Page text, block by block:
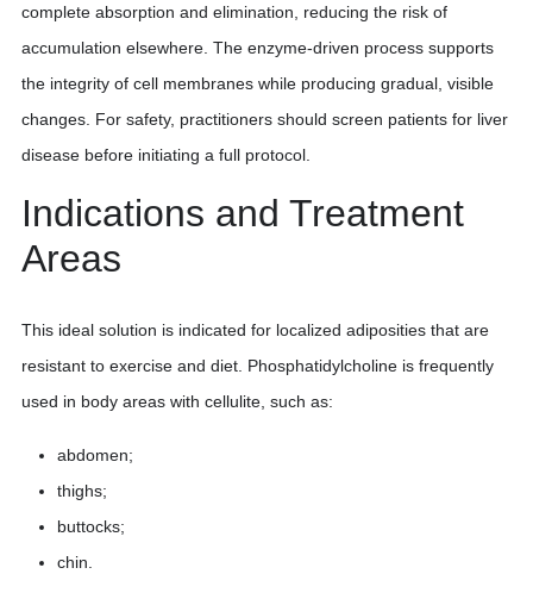
complete absorption and elimination, reducing the risk of
accumulation elsewhere. The enzyme-driven process supports
the integrity of cell membranes while producing gradual, visible
changes. For safety, practitioners should screen patients for liver
disease before initiating a full protocol.
Indications and Treatment
Areas
This ideal solution is indicated for localized adiposities that are
resistant to exercise and diet. Phosphatidylcholine is frequently
used in body areas with cellulite, such as:
abdomen;
thighs;
buttocks;
chin.